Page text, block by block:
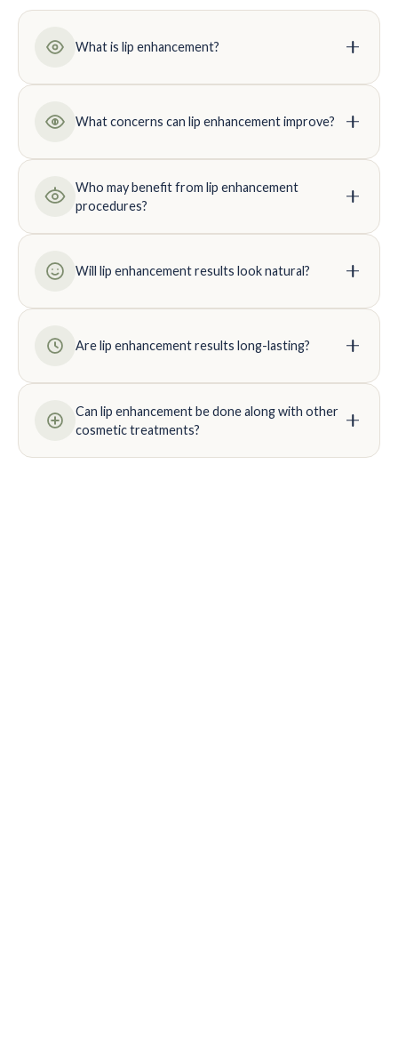
What is lip enhancement?
What concerns can lip enhancement improve?
Who may benefit from lip enhancement
procedures?
Will lip enhancement results look natural?
Are lip enhancement results long-lasting?
Can lip enhancement be done along with other
cosmetic treatments?